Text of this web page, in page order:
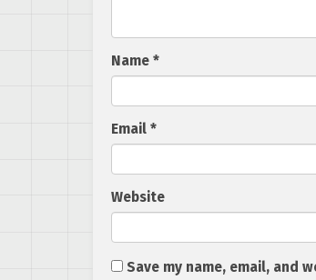
Name *
Email *
Website
Save my name, email, and